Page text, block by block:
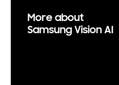
More about
Samsung Vision AI